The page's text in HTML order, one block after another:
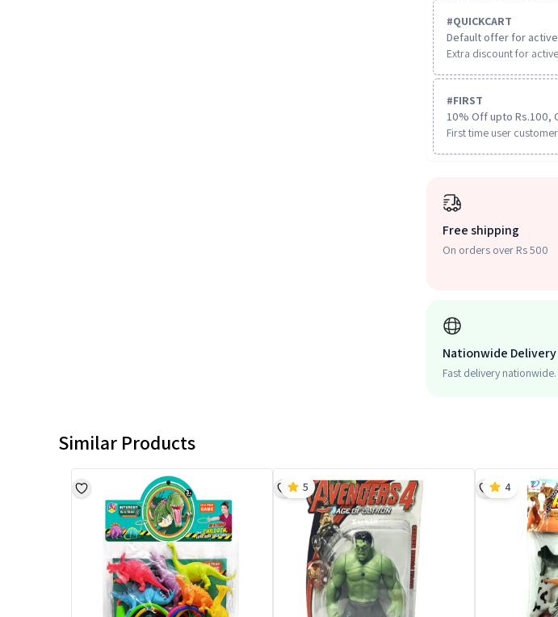
#QUICKCART
Default offer for active
Extra discount for
#FIRST
10% Off upto Rs.100,
First time user
Free shipping
On orders over Rs 500
Nationwide Delivery
Fast delivery nationwide.
Similar Products
5 4